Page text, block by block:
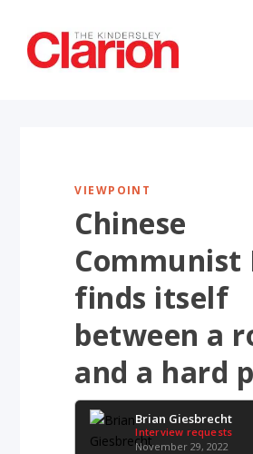
VIEWPOINT
Chinese
Communist
finds itself
between a
and a hard
Brian Giesbrecht
Interview requests
November 29, 2022